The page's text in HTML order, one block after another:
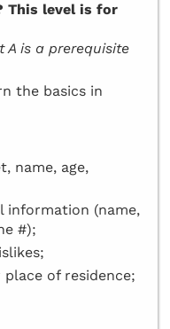
This level is for
A is a prerequisite
the basics in
name, age,
information (name,
#);
place of residence;